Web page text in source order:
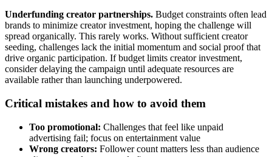
Underfunding creator partnerships. Budget constraints often lead
brands to minimize creator investment, hoping the challenge will
spread organically. This rarely works. Without sufficient creator
seeding, challenges lack the initial momentum and social proof that
drive organic participation. If budget limits creator investment,
consider delaying the campaign until adequate resources are
available rather than launching underpowered.
Critical mistakes and how to avoid them
Too promotional: Challenges that feel like unpaid
advertising fail; focus on entertainment value
Wrong creators: Follower count matters less than audience